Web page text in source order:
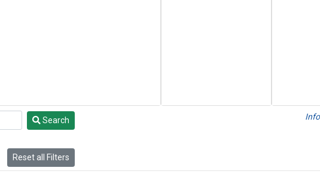
Search
Reset all Filters